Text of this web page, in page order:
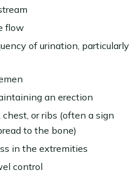
flow
of urination, particularly
an erection
or ribs (often a sign
to the bone)
in the extremities
control